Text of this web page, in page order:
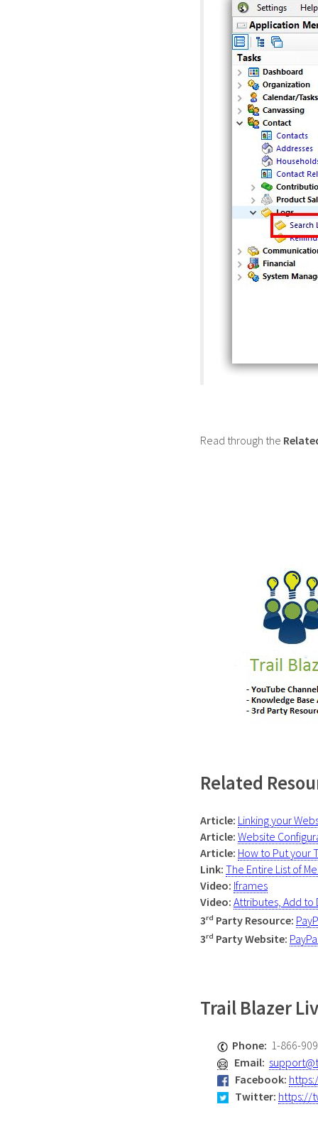
Read through the
Related
Article: Linking your
Article: Website
Article: How to Put your
Link: The Entire List of
Video: Iframes
Video: Attributes, Add to
3rd Party Resource:
3rd PartyWebsite:
Trail Blazer
Phone: 1-866-
Email:
Facebook:
Twitter: https://